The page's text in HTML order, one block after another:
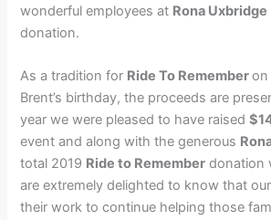
wonderful employees at Rona Uxbridge
donation.
As a tradition for Ride To Rememberon
Brent’s birthday, the proceeds are
year we were pleased to have raised
event and along with the generous
total 2019 Ride to Remember donation
are extremely delighted to know that
their work to continue helping those